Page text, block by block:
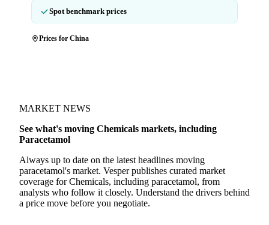
Spot benchmark prices
Prices for China
MARKET NEWS
See what's moving Chemicals markets, including
Paracetamol
Always up to date on the latest headlines moving
paracetamol's market. Vesper publishes curated market
coverage for Chemicals, including paracetamol, from
analysts who follow it closely. Understand the drivers behind
a price move before you negotiate.